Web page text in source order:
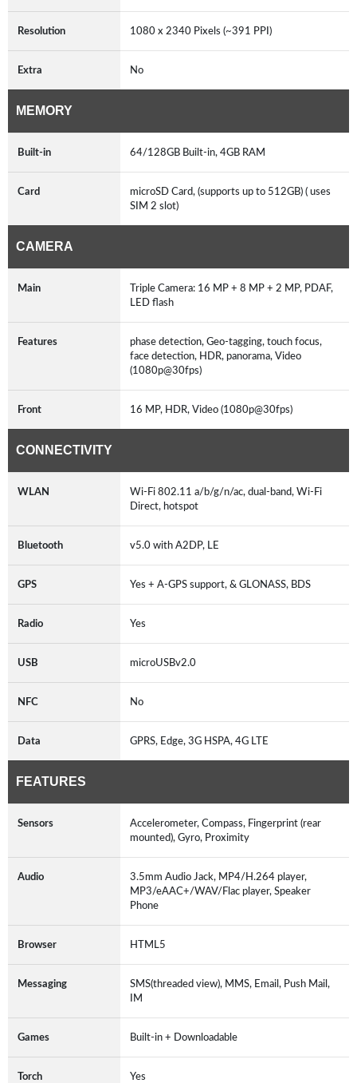
Resolution 1080 x 2340 Pixels (~391 PPI)
Extra No
MEMORY
Built-in 64/128GB Built-in, 4GB RAM
Card
microSD Card, (supports up to 512GB) ( uses
SIM 2 slot)
CAMERA
Main
Triple Camera: 16 MP + 8 MP + 2 MP, PDAF,
LED flash
Features
phase detection, Geo-tagging, touch focus,
face detection, HDR, panorama, Video
(1080p@30fps)
Front 16 MP, HDR, Video (1080p@30fps)
CONNECTIVITY
WLAN
Wi-Fi 802.11 a/b/g/n/ac, dual-band, Wi-Fi
Direct, hotspot
Bluetooth v5.0 with A2DP, LE
GPS Yes + A-GPS support, & GLONASS, BDS
Radio Yes
USB microUSBv2.0
NFC No
Data GPRS, Edge, 3G HSPA, 4G LTE
FEATURES
Sensors
Accelerometer, Compass, Fingerprint (rear
mounted), Gyro, Proximity
Audio
3.5mm Audio Jack, MP4/H.264 player,
MP3/eAAC+/WAV/Flac player, Speaker
Phone
Browser HTML5
Messaging
SMS(threaded view), MMS, Email, Push Mail,
IM
Games Built-in + Downloadable
Torch Yes